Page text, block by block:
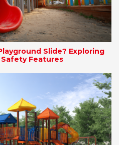
Slide? Exploring
Features